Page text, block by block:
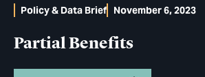
Partial Benefits
Policy & Data Brief November 6, 2023